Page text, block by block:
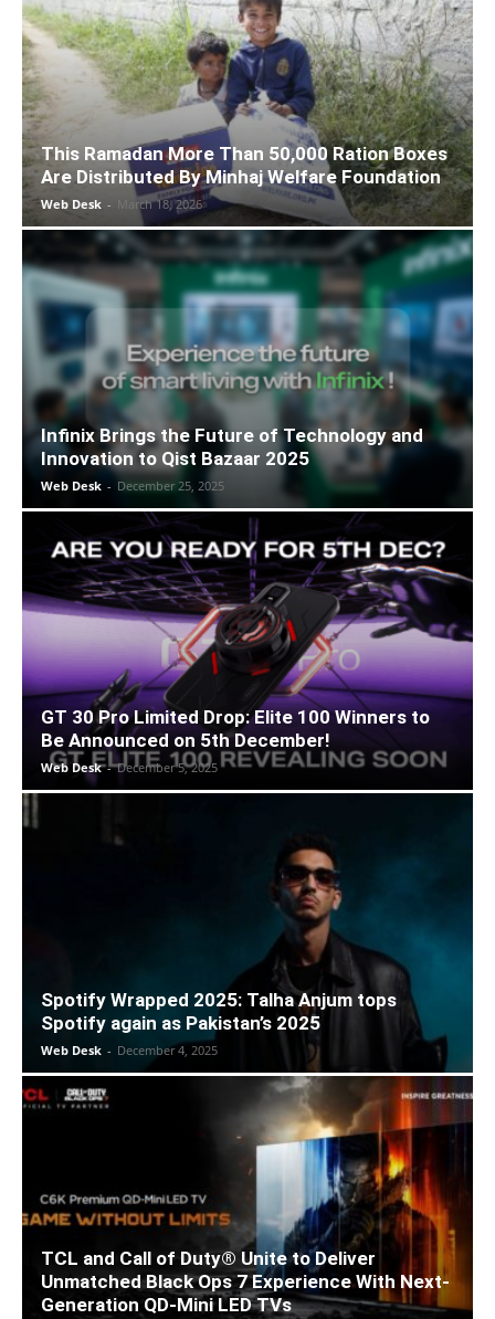
This Ramadan More Than 50,000 Ration Boxes
Are Distributed By Minhaj Welfare Foundation
Web Desk - March 18, 2026
Infinix Brings the Future of Technology and
Innovation to Qist Bazaar 2025
Web Desk - December 25, 2025
GT 30 Pro Limited Drop: Elite 100 Winners to
Be Announced on 5th December!
Web Desk - December 5, 2025
Spotify Wrapped 2025: Talha Anjum tops
Spotify again as Pakistan’s 2025
Web Desk - December 4, 2025
TCL and Call of Duty® Unite to Deliver
Unmatched Black Ops 7 Experience With Next-
Generation QD-Mini LED TVs